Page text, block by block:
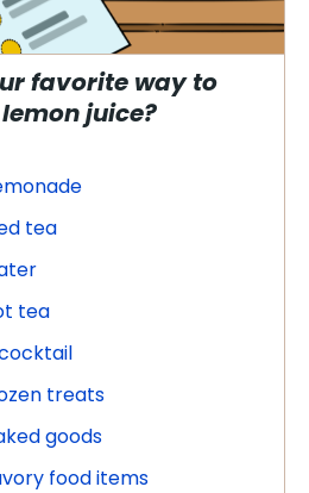
favorite way to
juice?
tea
tea
treats
goods
food items